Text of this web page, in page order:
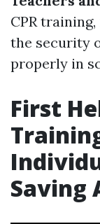
CPR
the security
properly in
First
Saving